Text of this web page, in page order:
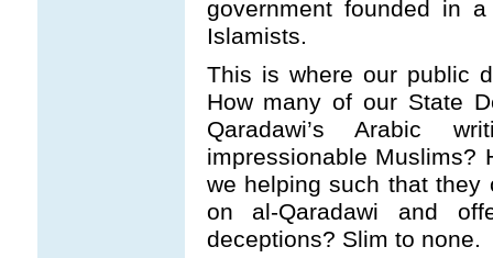
government founded in
Islamists.
This is where our public
How many of our State
Qaradawi’s Arabic
impressionable Muslims?
we helping such that they
on al-Qaradawi and
deceptions? Slim to none.